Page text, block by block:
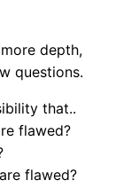
depth,
questions.
that..
flawed?
flawed?